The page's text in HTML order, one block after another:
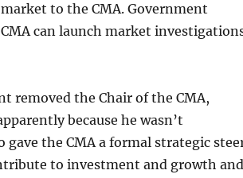
to the CMA. Government
can launch market
removed the Chair of the CMA,
because he wasn’t
the CMA a formal strategic
to investment and growth and